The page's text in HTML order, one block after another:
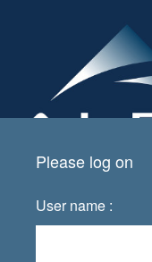
Please log on
User name :